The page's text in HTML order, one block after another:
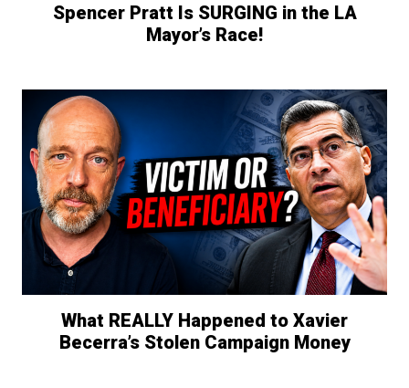
Spencer Pratt Is SURGING in the LA
Mayor’s Race!
What REALLY Happened to Xavier
Becerra’s Stolen Campaign Money